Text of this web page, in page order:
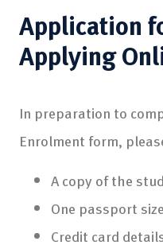
Application
Applying
In preparation to
Enrolment form,
A copy of the
One passport
Credit card